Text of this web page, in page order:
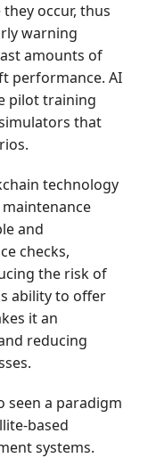
occur, thus
warning
amounts of
performance. AI
pilot training
that
technology
and
checks,
the risk of
ability to offer
it an
reducing
seen a paradigm
based
systems.